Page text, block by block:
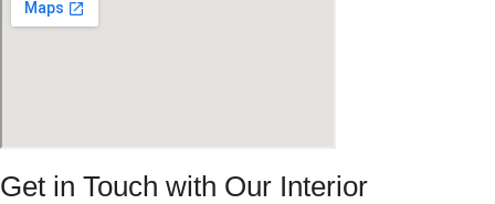
Get in Touch with Our Interior